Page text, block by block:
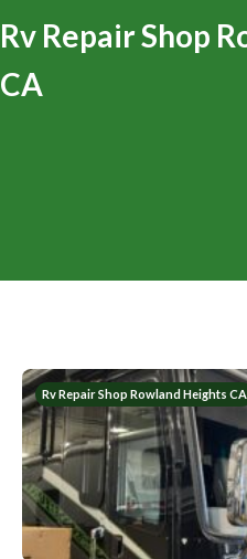
Rv Repair Shop
CA
Rv Repair Shop Rowland Heights CA